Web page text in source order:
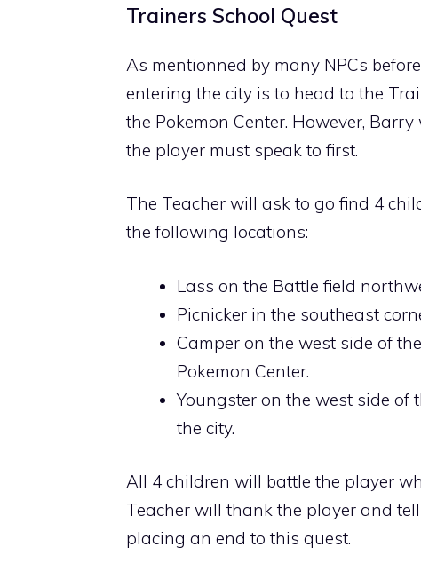
Trainers School Quest
As mentionned by many NPCs
entering the city is to head to the
the Pokemon Center. However,
the player must speak to first.
The Teacher will ask to go find 4
the following locations:
Lass on the Battle field
Picnicker in the southeast
Camper on the west side of
Pokemon Center.
Youngster on the west side of
the city.
All 4 children will battle the player
Teacher will thank the player and
placing an end to this quest.